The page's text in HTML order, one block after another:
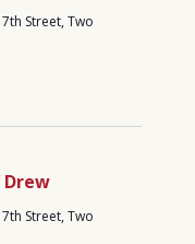
7th Street, Two
Drew
7th Street, Two